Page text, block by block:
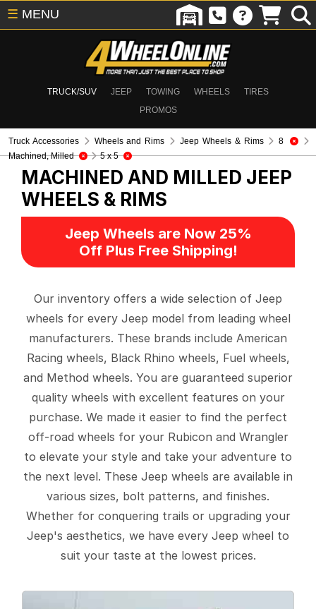
TRUCK/SUV JEEP TOWING WHEELS
TIRES
PROMOS
☰ MENU
Truck Accessories Wheels and Rims Jeep Wheels & Rims
8
Machined, Milled
5 x 5
MACHINED AND MILLED JEEP
WHEELS & RIMS
Jeep Wheels are Now 25%
Off Plus Free Shipping!
Our inventory offers a wide selection of Jeep
wheels for every Jeep model from leading wheel
manufacturers. These brands include American
Racing wheels, Black Rhino wheels, Fuel wheels,
and Method wheels. You are guaranteed superior
quality wheels with excellent features on your
purchase. We made it easier to find the perfect
off-road wheels for your Rubicon and Wrangler
to elevate your style and take your adventure to
the next level. These Jeep wheels are available in
various sizes, bolt patterns, and finishes.
Whether for conquering trails or upgrading your
Jeep's aesthetics, we have every Jeep wheel to
suit your taste at the lowest prices.